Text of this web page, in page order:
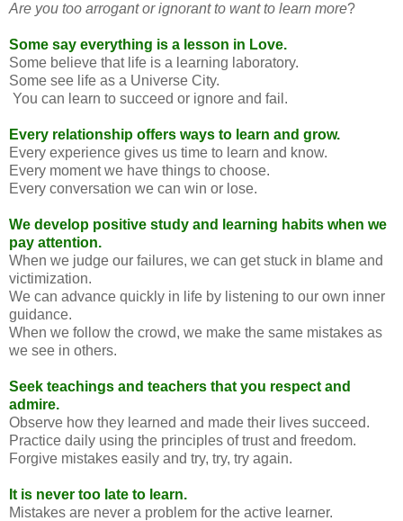
Are you too arrogant or ignorant to want to learn more?
Some say everything is a lesson in Love.
Some believe that life is a learning laboratory.
Some see life as a Universe City.
You can learn to succeed or ignore and fail.
Every relationship offers ways to learn and grow.
Every experience gives us time to learn and know.
Every moment we have things to choose.
Every conversation we can win or lose.
We develop positive study and learning habits when we
pay attention.
When we judge our failures, we can get stuck in blame and
victimization.
We can advance quickly in life by listening to our own inner
guidance.
When we follow the crowd, we make the same mistakes as
we see in others.
Seek teachings and teachers that you respect and
admire.
Observe how they learned and made their lives succeed.
Practice daily using the principles of trust and freedom.
Forgive mistakes easily and try, try, try again.
It is never too late to learn.
Mistakes are never a problem for the active learner.